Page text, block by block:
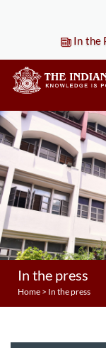
In the
In the press
Home > In the press